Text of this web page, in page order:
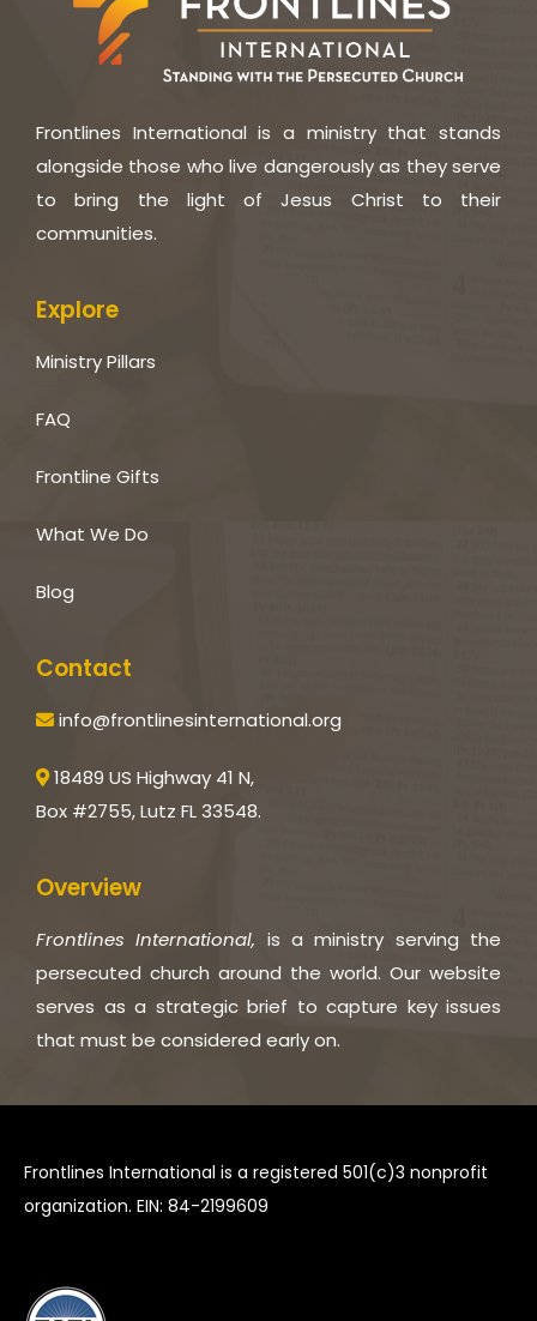
Frontlines International is a ministry that stands
alongside those who live dangerously as they serve
to bring the light of Jesus Christ to their
communities.
Explore
Ministry Pillars
FAQ
Frontline Gifts
What We Do
Blog
Contact
info@frontlinesinternational.org
18489 US Highway 41 N,
Box #2755, Lutz FL 33548.
Overview
Frontlines International, is a ministry serving the
persecuted church around the world. Our website
serves as a strategic brief to capture key issues
that must be considered early on.
Frontlines International is a registered 501(c)3 nonprofit
organization. EIN: 84-2199609